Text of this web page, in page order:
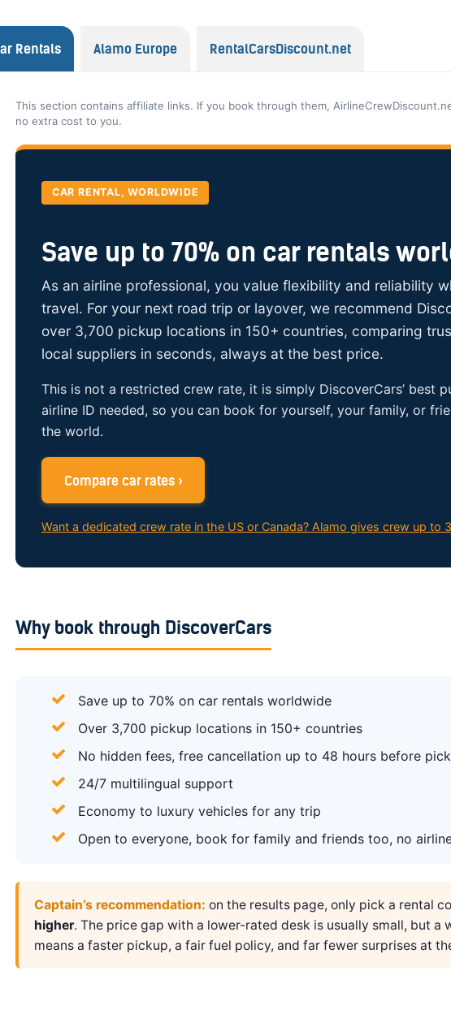
Rentals Alamo Europe RentalCarsDiscount.net
This section contains affiliate links. If you book through them,
no extra cost to you.
CAR RENTAL, WORLDWIDE
Save up to 70% on car rentals
As an airline professional, you value flexibility and reliability
travel. For your next road trip or layover, we recommend
over 3,700 pickup locations in 150+ countries, comparing
local suppliers in seconds, always at the best price.
This is not a restricted crew rate, it is simply DiscoverCars’ best
airline ID needed, so you can book for yourself, your family, or
the world.
Compare car rates ›
Want a dedicated crew rate in the US or Canada? Alamo gives crew up to
Why book through DiscoverCars
Save up to 70% on car rentals worldwide
Over 3,700 pickup locations in 150+ countries
No hidden fees, free cancellation up to 48 hours before
24/7 multilingual support
Economy to luxury vehicles for any trip
Open to everyone, book for family and friends too, no
Captain’s recommendation: on the results page, only pick a rental
higher. The price gap with a lower-rated desk is usually small, but a
means a faster pickup, a fair fuel policy, and far fewer surprises at